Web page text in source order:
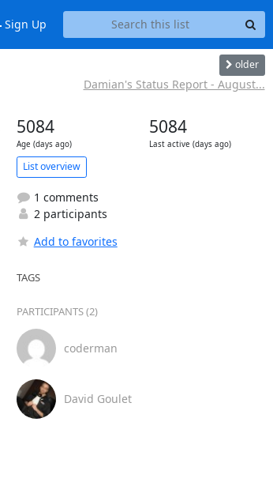
Sign Up
older
Damian's Status Report - August...
5084
Age (days ago)
5084
Last active (days ago)
List overview
1 comments
2 participants
Add to favorites
TAGS
PARTICIPANTS (2)
coderman
David Goulet